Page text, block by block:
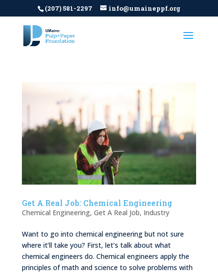
(207) 581-2297 info@umaineppf.org
Get A Real Job: Chemical Engineering
Chemical Engineering, Get A Real Job, Industry
Want to go into chemical engineering but not sure
where it’ll take you? First, let’s talk about what
chemical engineers do. Chemical engineers apply the
principles of math and science to solve problems with